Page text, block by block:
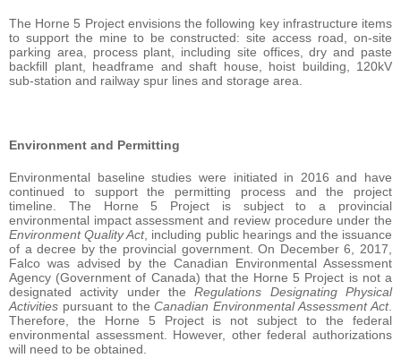
The Horne 5 Project envisions the following key infrastructure items
to support the mine to be constructed: site access road, on-site
parking area, process plant, including site offices, dry and paste
backfill plant, headframe and shaft house, hoist building, 120kV
sub-station and railway spur lines and storage area.
Environment and Permitting
Environmental baseline studies were initiated in 2016 and have
continued to support the permitting process and the project
timeline. The Horne 5 Project is subject to a provincial
environmental impact assessment and review procedure under the
Environment Quality Act, including public hearings and the issuance
of a decree by the provincial government. On December 6, 2017,
Falco was advised by the Canadian Environmental Assessment
Agency (Government of Canada) that the Horne 5 Project is not a
designated activity under theRegulations Designating Physical
Activities pursuant to theCanadian Environmental Assessment Act.
Therefore, the Horne 5 Project is not subject to the federal
environmental assessment. However, other federal authorizations
will need to be obtained.